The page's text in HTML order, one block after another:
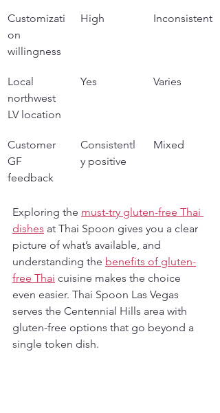
Customizati
on
willingness
High Inconsistent
Local
northwest
LV location
Yes Varies
Customer
GF
feedback
Consistentl
y positive
Mixed
Exploring the must-try gluten-free Thai
dishes at Thai Spoon gives you a clear
picture of what’s available, and
understanding the benefits of gluten-
free Thai cuisine makes the choice
even easier. Thai Spoon Las Vegas
serves the Centennial Hills area with
gluten-free options that go beyond a
single token dish.